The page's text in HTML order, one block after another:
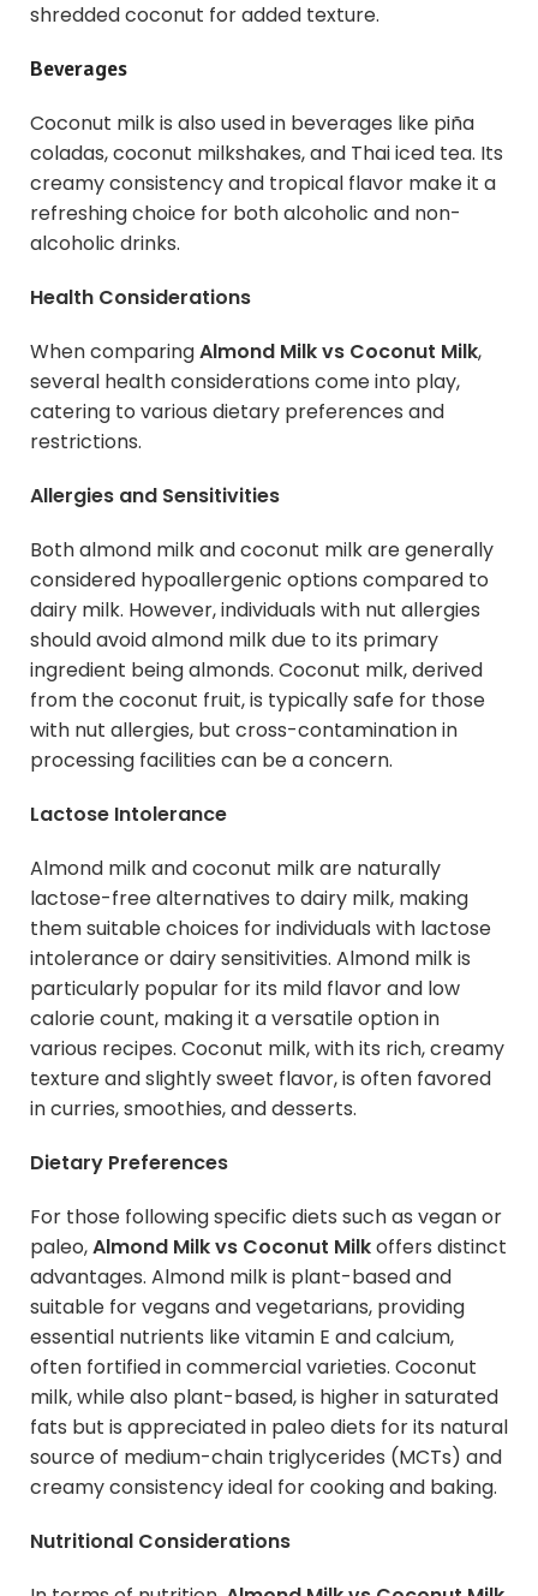
shredded coconut for added texture.
Beverages
Coconut milk is also used in beverages like piña
coladas, coconut milkshakes, and Thai iced tea. Its
creamy consistency and tropical flavor make it a
refreshing choice for both alcoholic and non-
alcoholic drinks.
Health Considerations
When comparingAlmond Milk vs Coconut Milk,
several health considerations come into play,
catering to various dietary preferences and
restrictions.
Allergies and Sensitivities
Both almond milk and coconut milk are generally
considered hypoallergenic options compared to
dairy milk. However, individuals with nut allergies
should avoid almond milk due to its primary
ingredient being almonds. Coconut milk, derived
from the coconut fruit, is typically safe for those
with nut allergies, but cross-contamination in
processing facilities can be a concern.
Lactose Intolerance
Almond milk and coconut milk are naturally
lactose-free alternatives to dairy milk, making
them suitable choices for individuals with lactose
intolerance or dairy sensitivities. Almond milk is
particularly popular for its mild flavor and low
calorie count, making it a versatile option in
various recipes. Coconut milk, with its rich, creamy
texture and slightly sweet flavor, is often favored
in curries, smoothies, and desserts.
Dietary Preferences
For those following specific diets such as vegan or
paleo,Almond Milk vs Coconut Milkoffers distinct
advantages. Almond milk is plant-based and
suitable for vegans and vegetarians, providing
essential nutrients like vitamin E and calcium,
often fortified in commercial varieties. Coconut
milk, while also plant-based, is higher in saturated
fats but is appreciated in paleo diets for its natural
source of medium-chain triglycerides (MCTs) and
creamy consistency ideal for cooking and baking.
Nutritional Considerations